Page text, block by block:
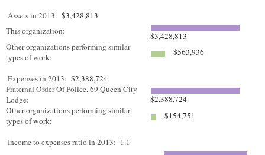
Assets in 2013: $3,428,813
This organization:
$3,428,813
Other organizations performing similar
types of work:
$563,936
Expenses in 2013: $2,388,724
Fraternal Order Of Police, 69 Queen City
Lodge:
$2,388,724
Other organizations performing similar
types of work:
$154,751
Income to expenses ratio in 2013: 1.1